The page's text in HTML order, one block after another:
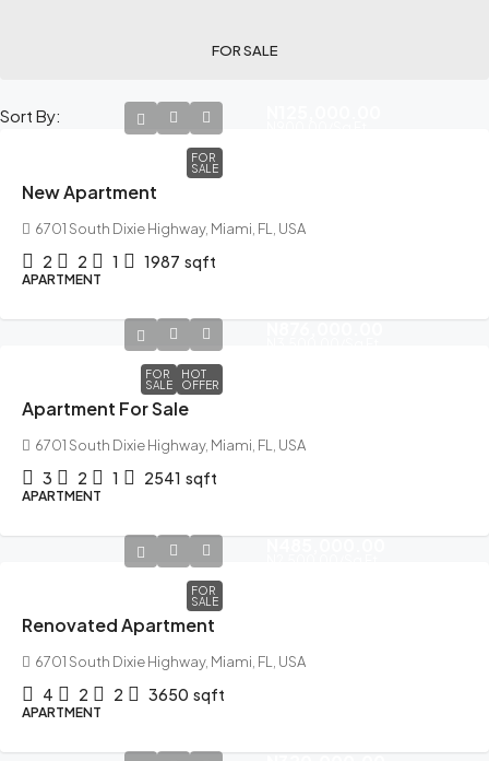
FOR SALE
Sort By:
FOR
SALE
New Apartment
6701 South Dixie Highway, Miami, FL, USA
2 2 1 1987 sqft
APARTMENT
FOR
SALE
HOT
OFFER
Apartment For Sale
6701 South Dixie Highway, Miami, FL, USA
3 2 1 2541 sqft
APARTMENT
FOR
SALE
Renovated Apartment
6701 South Dixie Highway, Miami, FL, USA
4 2 2 3650 sqft
APARTMENT